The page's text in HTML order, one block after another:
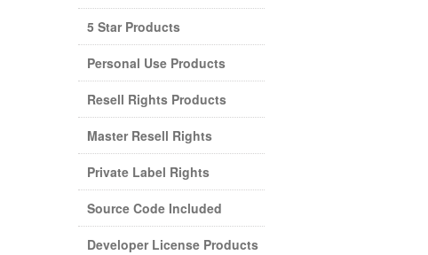
5 Star Products
Personal Use Products
Resell Rights Products
Master Resell Rights
Private Label Rights
Source Code Included
Developer License Products